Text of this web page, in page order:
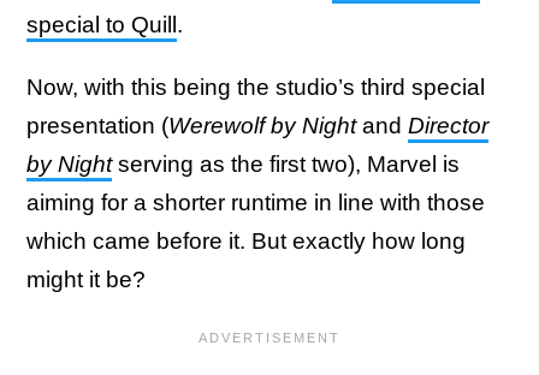
special to Quill .
Now, with this being the studio’s third special
presentation (Werewolf by Nightand Director
by Nightserving as the first two), Marvel is
aiming for a shorter runtime in line with those
which came before it. But exactly how long
might it be?